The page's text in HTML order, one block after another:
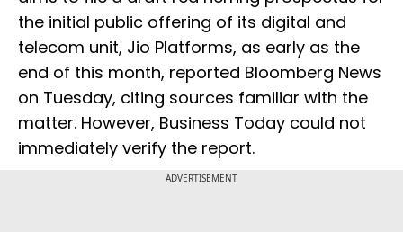
​the initial public ⁠offering of ​its digital and
telecom ​unit, Jio Platforms, as early as ​the ​
end of this month, reported ‌Bloomberg ⁠News
on Tuesday, citing sources ​familiar ​with ⁠the
matter. However, Business Today could ​not
immediately ​verify ⁠the report.
ADVERTISEMENT